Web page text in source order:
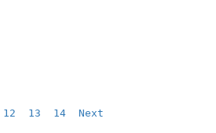
- 6 -
12 13 14 Next